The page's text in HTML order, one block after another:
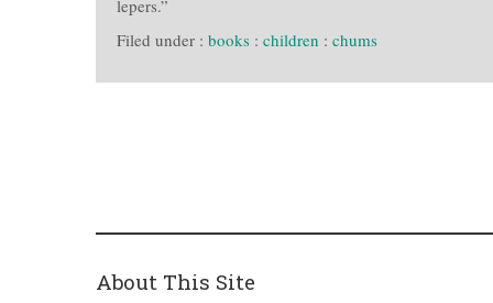
lepers.”
Filed under : books : children : chums
About This Site